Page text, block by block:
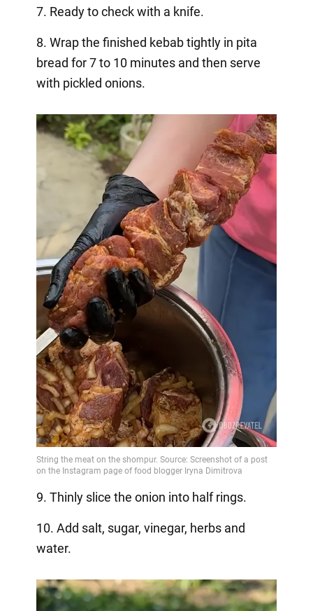
7. Ready to check with a knife.
8. Wrap the finished kebab tightly in pita
bread for 7 to 10 minutes and then serve
with pickled onions.
9. Thinly slice the onion into half rings.
10. Add salt, sugar, vinegar, herbs and
water.